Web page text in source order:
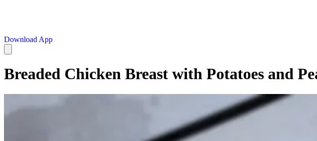
Download App
Breaded Chicken Breast with Potatoes and